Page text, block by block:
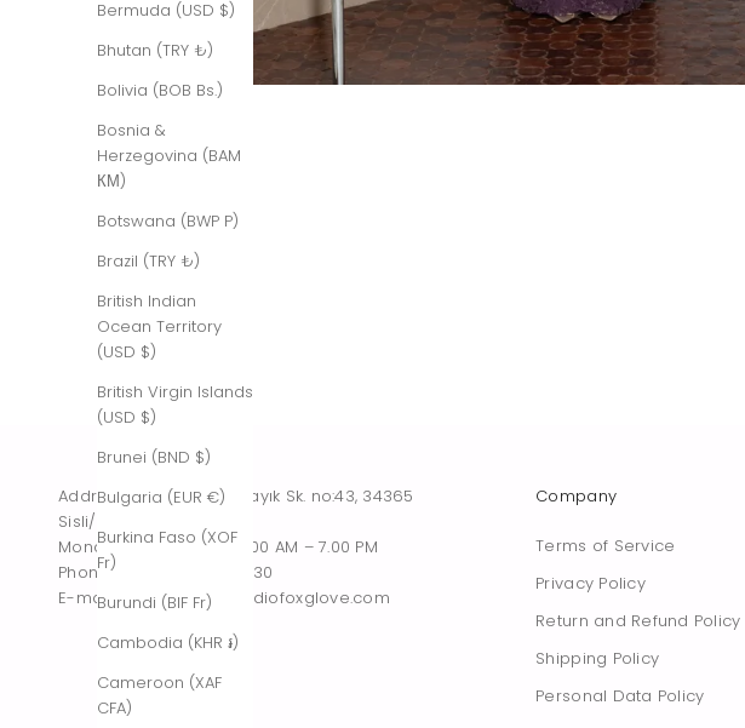
Bermuda (USD $)
Bhutan (TRY ₺)
Bolivia (BOB Bs.)
Bosnia &
Herzegovina (BAM
КМ)
Botswana (BWP P)
Brazil (TRY ₺)
British Indian
Ocean Territory
(USD $)
British Virgin Islands
(USD $)
Brunei (BND $)
Bulgaria (EUR €)
Burkina Faso (XOF
Fr)
Burundi (BIF Fr)
Cambodia (KHR ៛)
Cameroon (XAF
CFA)
Address : Tesvikiye, Sakayık Sk. no:43, 34365
Sisli/Istanbul, Turkiye
Monday – Saturday : 10.00 AM – 7.00 PM
Phone : +90 542 261 60 30
E-mail : contact@thestudiofoxglove.com
Company
Terms of Service
Privacy Policy
Return and Refund Policy
Shipping Policy
Personal Data Policy